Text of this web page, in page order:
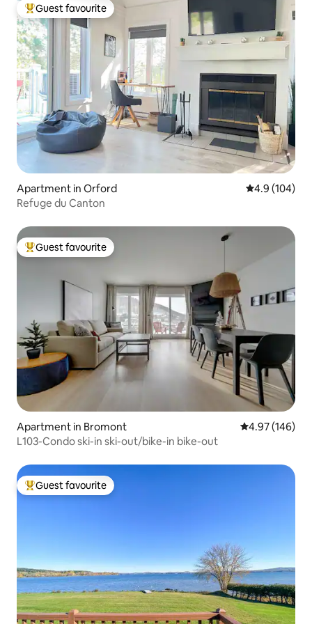
Top guest favourite
Guest favourite
Apartment in Orford 4.9 out of 5
4.9 (104)
Refuge du Canton
Top guest favourite
Guest favourite
Apartment in Bromont 4.97 out of 5
4.97 (146)
L103-Condo ski-in ski-out/bike-in bike-out
Top guest favourite
Guest favourite